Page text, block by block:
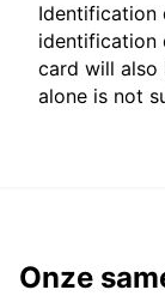
Identification
identification
card will also
alone is not
Onze